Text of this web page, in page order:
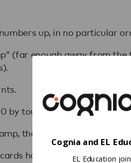
up, in no particular
(far enough away from
touching each number
they cannot talk.
has an invisible force
Cognia and EL
EL Education